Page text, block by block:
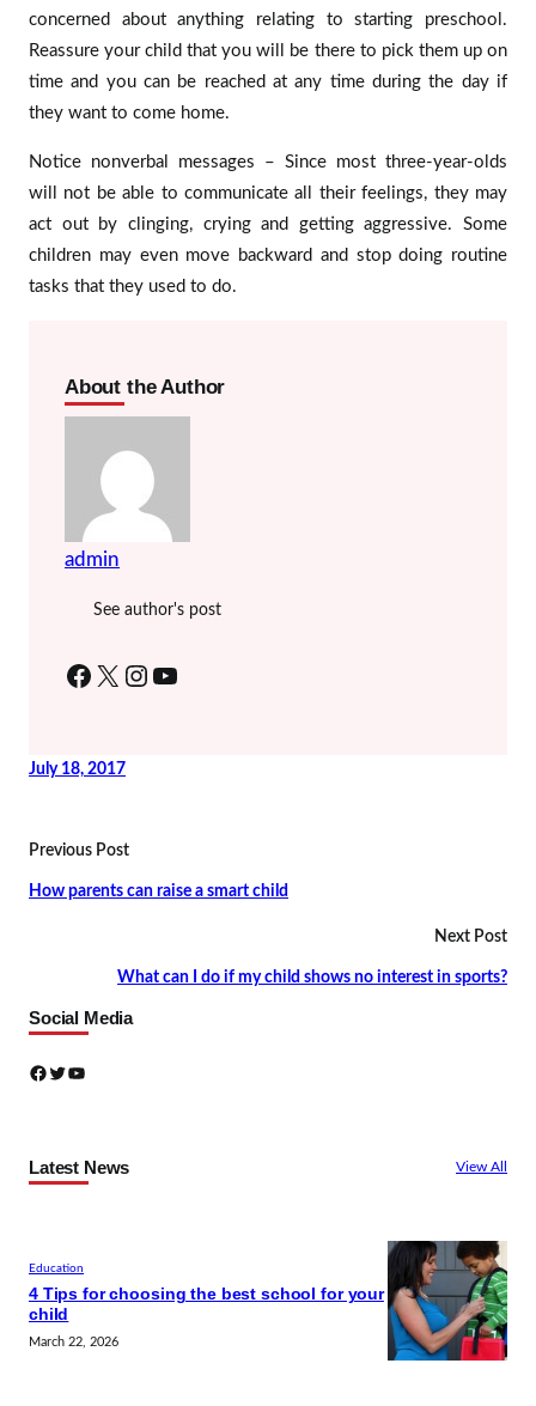
concerned about anything relating to starting preschool.
Reassure your child that you will be there to pick them up on
time and you can be reached at any time during the day if
they want to come home.
Notice nonverbal messages – Since most three-year-olds
will not be able to communicate all their feelings, they may
act out by clinging, crying and getting aggressive. Some
children may even move backward and stop doing routine
tasks that they used to do.
About the Author
admin
See author's post
Facebook X Instagram YouTube
July 18, 2017
Previous Post
How parents can raise a smart child
Next Post
What can I do if my child shows no interest in sports?
Social Media
Facebook Twitter YouTube
Latest News View All
Education
4 Tips for choosing the best school for your
child
March 22, 2026